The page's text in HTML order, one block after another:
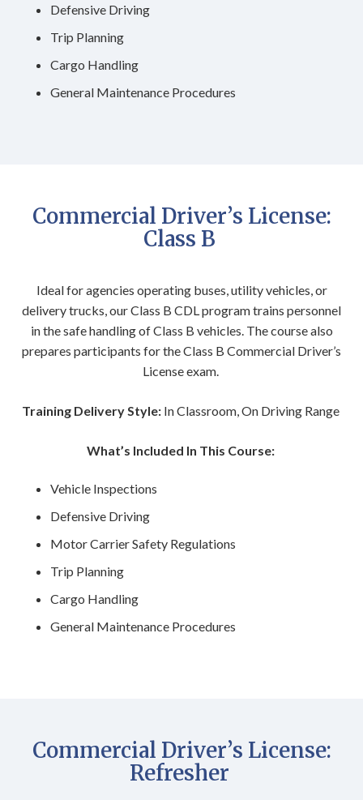
Defensive Driving
Trip Planning
Cargo Handling
General Maintenance Procedures
Commercial Driver’s License:
Class B
Ideal for agencies operating buses, utility vehicles, or
delivery trucks, our Class B CDL program trains personnel
in the safe handling of Class B vehicles. The course also
prepares participants for the Class B Commercial Driver’s
License exam.
Training Delivery Style: In Classroom, On Driving Range
What’s Included In This Course:
Vehicle Inspections
Defensive Driving
Motor Carrier Safety Regulations
Trip Planning
Cargo Handling
General Maintenance Procedures
Commercial Driver’s License:
Refresher